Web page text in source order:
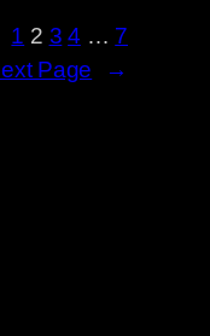
1 2 3 4 … 7
Page
→